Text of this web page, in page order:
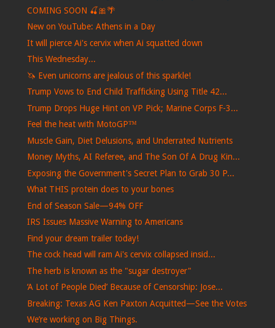
COMING SOON 🍒🎀🌴
New on YouTube: Athens in a Day
It will pierce Ai's cervix when Ai squatted down
This Wednesday...
🦄 Even unicorns are jealous of this sparkle!
Trump Vows to End Child Trafficking Using Title 42...
Trump Drops Huge Hint on VP Pick; Marine Corps F-3...
Feel the heat with MotoGP™
Muscle Gain, Diet Delusions, and Underrated Nutrients
Money Myths, AI Referee, and The Son Of A Drug Kin...
Exposing the Government's Secret Plan to Grab 30 P...
What THIS protein does to your bones
End of Season Sale—94% OFF
IRS Issues Massive Warning to Americans
Find your dream trailer today!
The cock head will ram Ai's cervix collapsed insid...
The herb is known as the "sugar destroyer"
‘A Lot of People Died’ Because of Censorship: Jose...
Breaking: Texas AG Ken Paxton Acquitted—See the Votes
We’re working on Big Things.